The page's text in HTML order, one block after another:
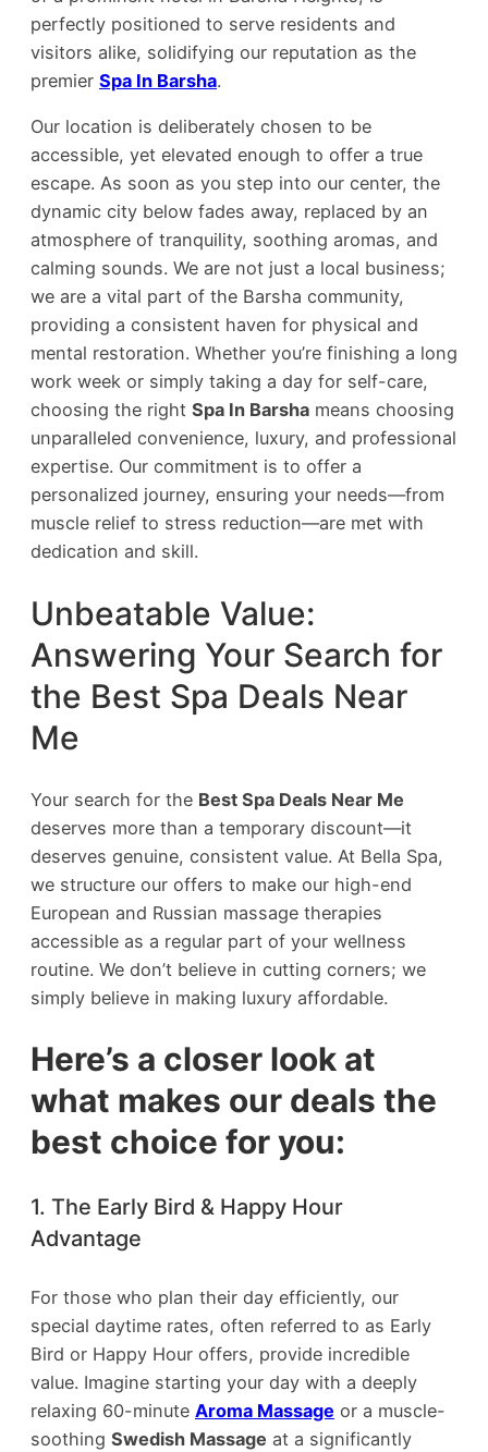
perfectly positioned to serve residents and
visitors alike, solidifying our reputation as the
premier Spa In Barsha.
Our location is deliberately chosen to be
accessible, yet elevated enough to offer a true
escape. As soon as you step into our center, the
dynamic city below fades away, replaced by an
atmosphere of tranquility, soothing aromas, and
calming sounds. We are not just a local business;
we are a vital part of the Barsha community,
providing a consistent haven for physical and
mental restoration. Whether you’re finishing a long
work week or simply taking a day for self-care,
choosing the right Spa In Barsha means choosing
unparalleled convenience, luxury, and professional
expertise. Our commitment is to offer a
personalized journey, ensuring your needs—from
muscle relief to stress reduction—are met with
dedication and skill.
Unbeatable Value:
Answering Your Search for
the Best Spa Deals Near
Me
Your search for the Best Spa Deals Near Me
deserves more than a temporary discount—it
deserves genuine, consistent value. At Bella Spa,
we structure our offers to make our high-end
European and Russian massage therapies
accessible as a regular part of your wellness
routine. We don’t believe in cutting corners; we
simply believe in making luxury affordable.
Here’s a closer look at
what makes our deals the
best choice for you:
1. The Early Bird & Happy Hour
Advantage
For those who plan their day efficiently, our
special daytime rates, often referred to as Early
Bird or Happy Hour offers, provide incredible
value. Imagine starting your day with a deeply
relaxing 60-minute Aroma Massage or a muscle-
soothing Swedish Massage at a significantly